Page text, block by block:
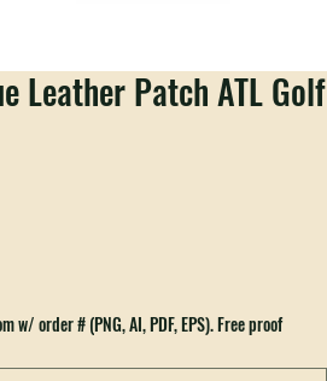
Leather Patch ATL Golf
w/ order # (PNG, AI, PDF, EPS). Free proof